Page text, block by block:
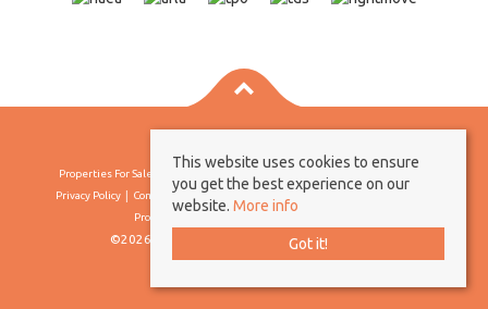
Properties For Sale By Region
Privacy Policy
Complaints Procedure
Client Money Protection Certificate
Propertymark Conduct & Membership Rules
©2026 Borland & Borland. All rights reserved
This website uses cookies to ensure
you get the best experience on our
website. More info
Got it!